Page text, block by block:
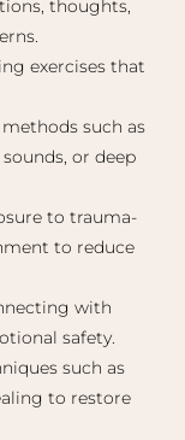
thoughts,
exercises that
such as
or deep
to trauma-
to reduce
with
safety.
such as
to restore